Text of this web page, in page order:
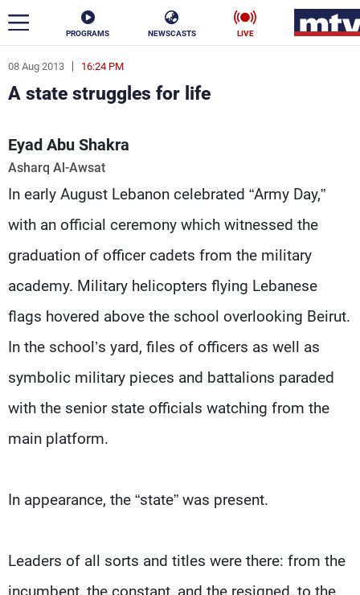
PROGRAMS NEWSCASTS LIVE
08 Aug 2013 16:24 PM
A state struggles for life
Eyad Abu Shakra
Asharq Al-Awsat
In early August Lebanon celebrated “Army Day,”
with an official ceremony which witnessed the
graduation of officer cadets from the military
academy. Military helicopters flying Lebanese
flags hovered above the school overlooking Beirut.
In the school’s yard, files of officers as well as
symbolic military pieces and battalions paraded
with the senior state officials watching from the
main platform.
In appearance, the “state” was present.
Leaders of all sorts and titles were there: from the
ar
News
Politics
Life Stars
Varieties Sports
The Programs
Schedule
Watch
About MTV
Production
Advertisements
Jobs